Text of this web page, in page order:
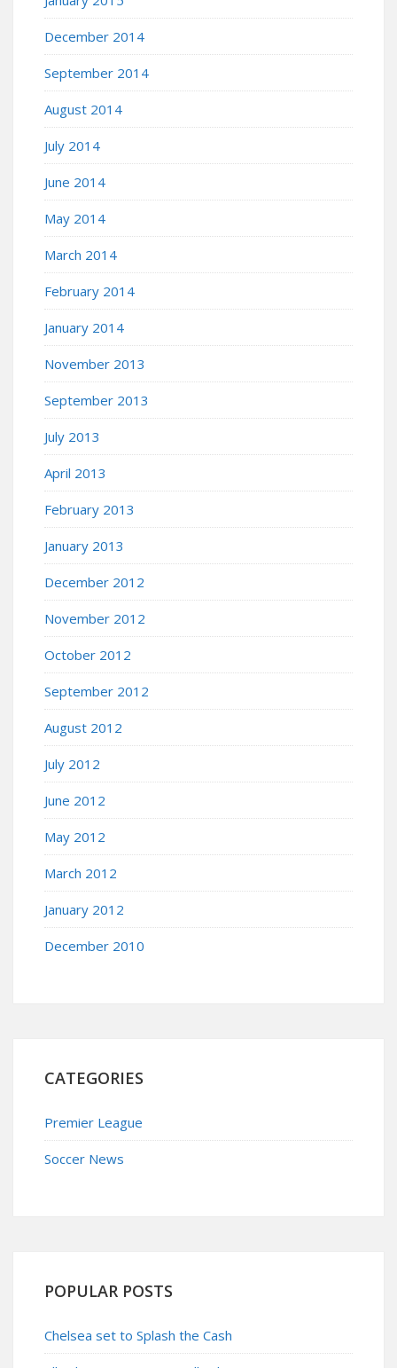
December 2014
September 2014
August 2014
July 2014
June 2014
May 2014
March 2014
February 2014
January 2014
November 2013
September 2013
July 2013
April 2013
February 2013
January 2013
December 2012
November 2012
October 2012
September 2012
August 2012
July 2012
June 2012
May 2012
March 2012
January 2012
December 2010
CATEGORIES
Premier League
Soccer News
POPULAR POSTS
Chelsea set to Splash the Cash